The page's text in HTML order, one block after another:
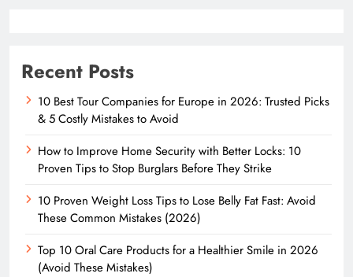
Recent Posts
10 Best Tour Companies for Europe in 2026: Trusted Picks
& 5 Costly Mistakes to Avoid
How to Improve Home Security with Better Locks: 10
Proven Tips to Stop Burglars Before They Strike
10 Proven Weight Loss Tips to Lose Belly Fat Fast: Avoid
These Common Mistakes (2026)
Top 10 Oral Care Products for a Healthier Smile in 2026
(Avoid These Mistakes)